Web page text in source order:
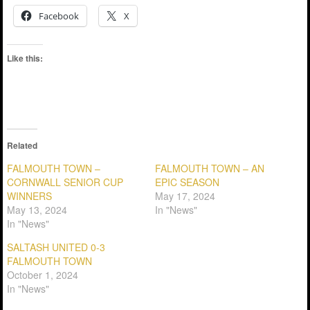
Facebook X
Like this:
Related
FALMOUTH TOWN –
CORNWALL SENIOR CUP
WINNERS
May 13, 2024
In "News"
FALMOUTH TOWN – AN
EPIC SEASON
May 17, 2024
In "News"
SALTASH UNITED 0-3
FALMOUTH TOWN
October 1, 2024
In "News"